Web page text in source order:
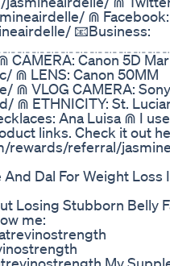
⋒ Facebook:
📧Business:
CAMERA: Canon 5D
⋒ LENS: Canon 50MM
⋒ VLOG CAMERA:
⋒ ETHNICITY: St.
Ana Luisa ⋒ I
links. Check it out
rewards/referral/
Dal For Weight Loss
Losing Stubborn Belly
me:
My